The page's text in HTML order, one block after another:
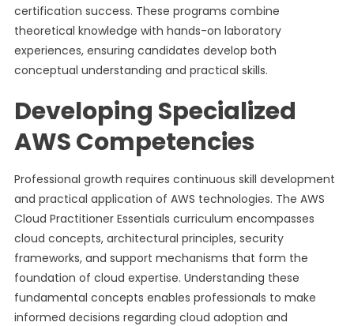
certification success. These programs combine
theoretical knowledge with hands-on laboratory
experiences, ensuring candidates develop both
conceptual understanding and practical skills.
Developing Specialized
AWS Competencies
Professional growth requires continuous skill development
and practical application of AWS technologies. The AWS
Cloud Practitioner Essentials curriculum encompasses
cloud concepts, architectural principles, security
frameworks, and support mechanisms that form the
foundation of cloud expertise. Understanding these
fundamental concepts enables professionals to make
informed decisions regarding cloud adoption and